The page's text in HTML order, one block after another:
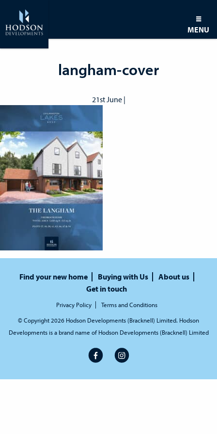
MENU
langham-cover
21st June |
Find your new home Buying with Us
About us
Get in touch
Privacy Policy Terms and Conditions
© Copyright 2026 Hodson Developments (Bracknell) Limited. Hodson
Developments is a brand name of Hodson Developments (Bracknell) Limited